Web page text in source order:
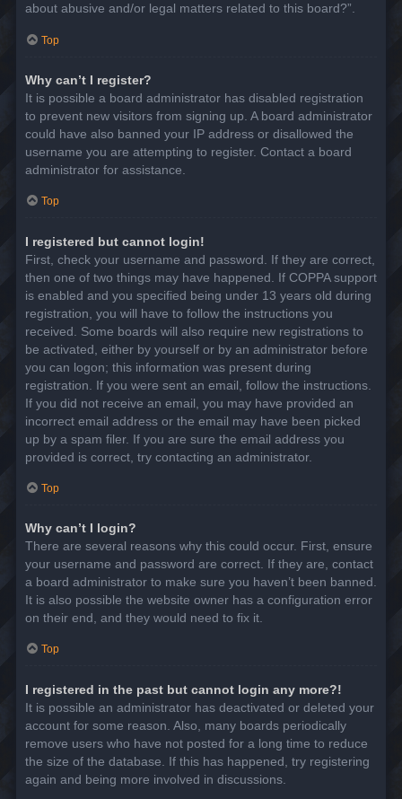
about abusive and/or legal matters related to this board?”.
Top
Why can’t I register?
It is possible a board administrator has disabled registration
to prevent new visitors from signing up. A board administrator
could have also banned your IP address or disallowed the
username you are attempting to register. Contact a board
administrator for assistance.
Top
I registered but cannot login!
First, check your username and password. If they are correct,
then one of two things may have happened. If COPPA support
is enabled and you specified being under 13 years old during
registration, you will have to follow the instructions you
received. Some boards will also require new registrations to
be activated, either by yourself or by an administrator before
you can logon; this information was present during
registration. If you were sent an email, follow the instructions.
If you did not receive an email, you may have provided an
incorrect email address or the email may have been picked
up by a spam filer. If you are sure the email address you
provided is correct, try contacting an administrator.
Top
Why can’t I login?
There are several reasons why this could occur. First, ensure
your username and password are correct. If they are, contact
a board administrator to make sure you haven’t been banned.
It is also possible the website owner has a configuration error
on their end, and they would need to fix it.
Top
I registered in the past but cannot login any more?!
It is possible an administrator has deactivated or deleted your
account for some reason. Also, many boards periodically
remove users who have not posted for a long time to reduce
the size of the database. If this has happened, try registering
again and being more involved in discussions.